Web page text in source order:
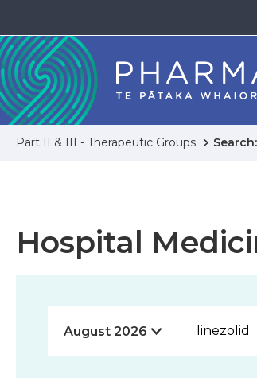
Part II & III - Therapeutic Groups
Hospital